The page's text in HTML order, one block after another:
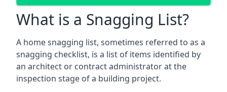
What is a Snagging List?
A home snagging list, sometimes referred to as a
snagging checklist, is a list of items identified by
an architect or contract administrator at the
inspection stage of a building project.